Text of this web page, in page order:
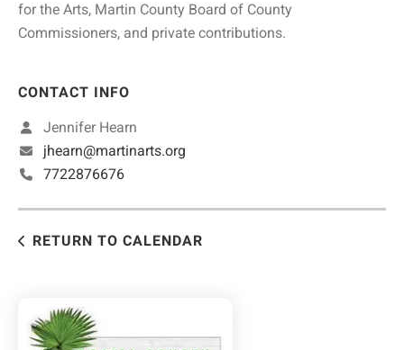
for the Arts, Martin County Board of County
Commissioners, and private contributions.
CONTACT INFO
Jennifer Hearn
jhearn@martinarts.org
7722876676
RETURN TO CALENDAR